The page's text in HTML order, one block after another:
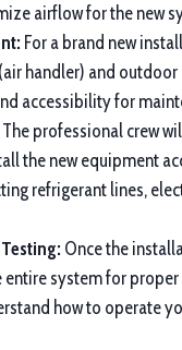
airflow for the new
For a brand new
handler) and
accessibility for
The professional crew
the new equipment
refrigerant lines,
Once the
system for
how to operate